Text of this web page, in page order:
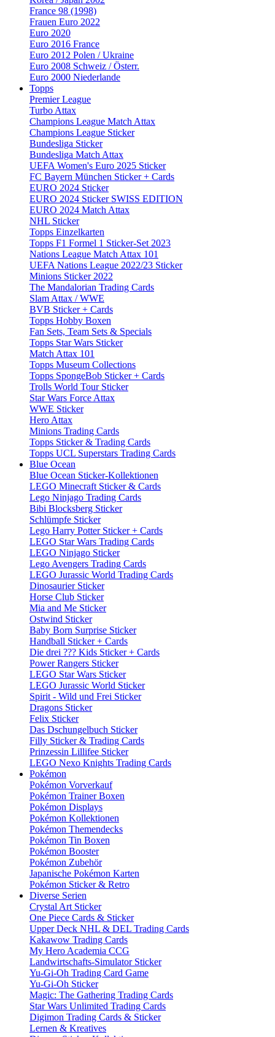
France 98 (1998)
Frauen Euro 2022
Euro 2020
Euro 2016 France
Euro 2012 Polen / Ukraine
Euro 2008 Schweiz / Österr.
Euro 2000 Niederlande
Topps
Premier League
Turbo Attax
Champions League Match Attax
Champions League Sticker
Bundesliga Sticker
Bundesliga Match Attax
UEFA Women's Euro 2025 Sticker
FC Bayern München Sticker + Cards
EURO 2024 Sticker
EURO 2024 Sticker SWISS EDITION
EURO 2024 Match Attax
NHL Sticker
Topps Einzelkarten
Topps F1 Formel 1 Sticker-Set 2023
Nations League Match Attax 101
UEFA Nations League 2022/23 Sticker
Minions Sticker 2022
The Mandalorian Trading Cards
Slam Attax / WWE
BVB Sticker + Cards
Topps Hobby Boxen
Fan Sets, Team Sets & Specials
Topps Star Wars Sticker
Match Attax 101
Topps Museum Collections
Topps SpongeBob Sticker + Cards
Trolls World Tour Sticker
Star Wars Force Attax
WWE Sticker
Hero Attax
Minions Trading Cards
Topps Sticker & Trading Cards
Topps UCL Superstars Trading Cards
Blue Ocean
Blue Ocean Sticker-Kollektionen
LEGO Minecraft Sticker & Cards
Lego Ninjago Trading Cards
Bibi Blocksberg Sticker
Schlümpfe Sticker
Lego Harry Potter Sticker + Cards
LEGO Star Wars Trading Cards
LEGO Ninjago Sticker
Lego Avengers Trading Cards
LEGO Jurassic World Trading Cards
Dinosaurier Sticker
Horse Club Sticker
Mia and Me Sticker
Ostwind Sticker
Baby Born Surprise Sticker
Handball Sticker + Cards
Die drei ??? Kids Sticker + Cards
Power Rangers Sticker
LEGO Star Wars Sticker
LEGO Jurassic World Sticker
Spirit - Wild und Frei Sticker
Dragons Sticker
Felix Sticker
Das Dschungelbuch Sticker
Filly Sticker & Trading Cards
Prinzessin Lillifee Sticker
LEGO Nexo Knights Trading Cards
Pokémon
Pokémon Vorverkauf
Pokémon Trainer Boxen
Pokémon Displays
Pokémon Kollektionen
Pokémon Themendecks
Pokémon Tin Boxen
Pokémon Booster
Pokémon Zubehör
Japanische Pokémon Karten
Pokémon Sticker & Retro
Diverse Serien
Crystal Art Sticker
One Piece Cards & Sticker
Upper Deck NHL & DEL Trading Cards
Kakawow Trading Cards
My Hero Academia CCG
Landwirtschafts-Simulator Sticker
Yu-Gi-Oh Trading Card Game
Yu-Gi-Oh Sticker
Magic: The Gathering Trading Cards
Star Wars Unlimited Trading Cards
Digimon Trading Cards & Sticker
Lernen & Kreatives